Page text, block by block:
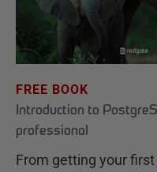
FREE BOOK
Introduction to
professional
From getting your